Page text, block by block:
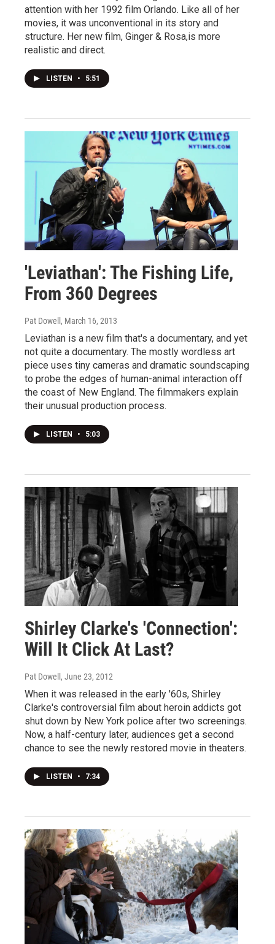
attention with her 1992 film Orlando. Like all of her
movies, it was unconventional in its story and
structure. Her new film, Ginger & Rosa,is more
realistic and direct.
LISTEN • 5:51
'Leviathan': The Fishing Life,
From 360 Degrees
Pat Dowell , March 16, 2013
Leviathan is a new film that's a documentary, and yet
not quite a documentary. The mostly wordless art
piece uses tiny cameras and dramatic soundscaping
to probe the edges of human-animal interaction off
the coast of New England. The filmmakers explain
their unusual production process.
LISTEN • 5:03
Shirley Clarke's 'Connection':
Will It Click At Last?
Pat Dowell , June 23, 2012
When it was released in the early '60s, Shirley
Clarke's controversial film about heroin addicts got
shut down by New York police after two screenings.
Now, a half-century later, audiences get a second
chance to see the newly restored movie in theaters.
LISTEN • 7:34